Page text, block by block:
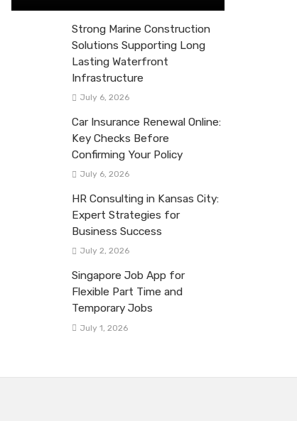
Strong Marine Construction
Solutions Supporting Long
Lasting Waterfront
Infrastructure
July 6, 2026
Car Insurance Renewal Online:
Key Checks Before
Confirming Your Policy
July 6, 2026
HR Consulting in Kansas City:
Expert Strategies for
Business Success
July 2, 2026
Singapore Job App for
Flexible Part Time and
Temporary Jobs
July 1, 2026